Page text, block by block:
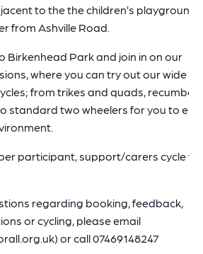
to the the children’s playground,
from Ashville Road.
Birkenhead Park and join in on our
where you can try out our wide
from trikes and quads,
standard two wheelers for you to
participant, support/carers cycle for
regarding booking, feedback,
or cycling, please email
or call 07469148247